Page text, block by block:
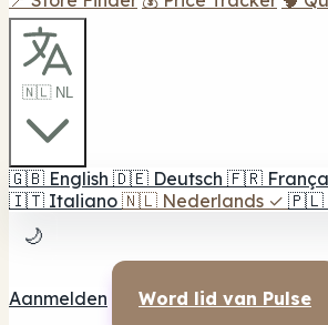
🇳🇱 NL
🇬🇧 English 🇩🇪 Deutsch 🇫🇷
🇮🇹 Italiano 🇳🇱 Nederlands ✓ 🇵🇱
🌙
Aanmelden Word lid van Pulse